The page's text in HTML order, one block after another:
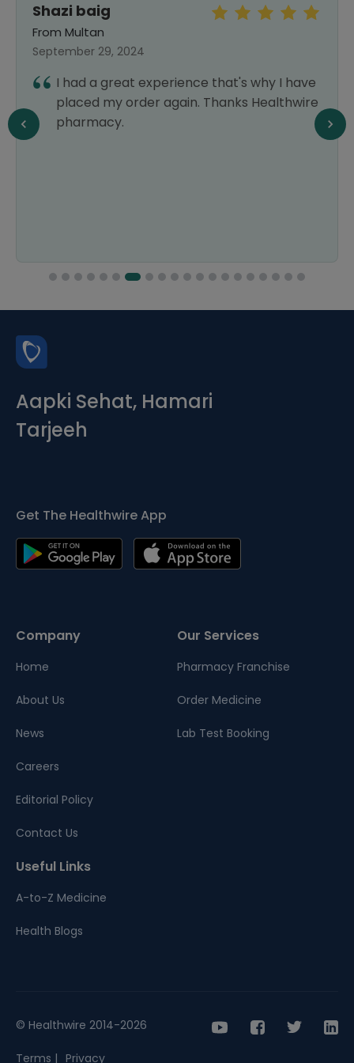
Shazi baig
From Multan
September 29, 2024
I had a great experience that's why I have
placed my order again. Thanks Healthwire
pharmacy.
Aapki Sehat, Hamari
Tarjeeh
Get The Healthwire App
Company
Home
About Us
News
Careers
Editorial Policy
Contact Us
Our Services
Pharmacy Franchise
Order Medicine
Lab Test Booking
Useful Links
A-to-Z Medicine
Health Blogs
© Healthwire 2014-2026
Terms | Privacy